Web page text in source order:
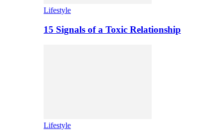
Lifestyle
15 Signals of a Toxic Relationship
Lifestyle